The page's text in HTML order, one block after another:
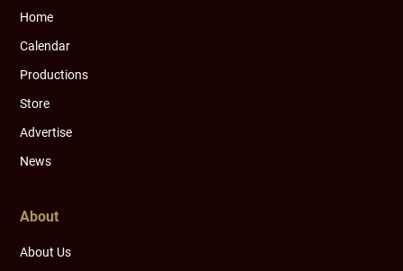
Home
Calendar
Productions
Store
Advertise
News
About
About Us